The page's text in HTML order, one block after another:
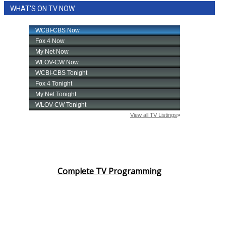
Local River Forecast
WCBI Weather Radios
Weather Whys
Viewers Choice Awards 2026
WHAT'S ON TV NOW
Complete TV Programming